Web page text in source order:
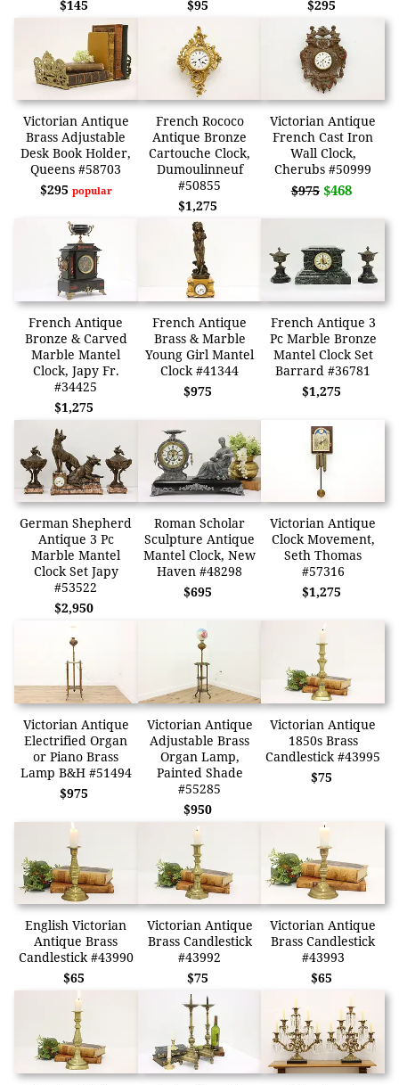
$145 $95 $295
Victorian Antique
Brass Adjustable
Desk Book Holder,
Queens #58703
$295 popular
French Rococo
Antique Bronze
Cartouche Clock,
Dumoulinneuf
#50855
$1,275
Victorian Antique
French Cast Iron
Wall Clock,
Cherubs #50999
$975 $468
French Antique
Bronze & Carved
Marble Mantel
Clock, Japy Fr.
#34425
$1,275
French Antique
Brass & Marble
Young Girl Mantel
Clock #41344
$975
French Antique 3
Pc Marble Bronze
Mantel Clock Set
Barrard #36781
$1,275
German Shepherd
Antique 3 Pc
Marble Mantel
Clock Set Japy
#53522
$2,950
Roman Scholar
Sculpture Antique
Mantel Clock, New
Haven #48298
$695
Victorian Antique
Clock Movement,
Seth Thomas
#57316
$1,275
Victorian Antique
Electrified Organ
or Piano Brass
Lamp B&H #51494
$975
Victorian Antique
Adjustable Brass
Organ Lamp,
Painted Shade
#55285
$950
Victorian Antique
1850s Brass
Candlestick #43995
$75
English Victorian
Antique Brass
Candlestick #43990
$65
Victorian Antique
Brass Candlestick
#43992
$75
Victorian Antique
Brass Candlestick
#43993
$65